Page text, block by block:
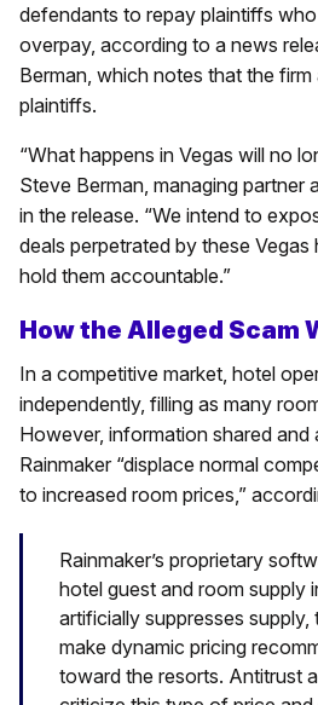
defendants to repay plaintiffs
overpay, according to a news
Berman, which notes that the
plaintiffs.
“What happens in Vegas will no
Steve Berman, managing partner
in the release. “We intend to
deals perpetrated by these
hold them accountable.”
How the Alleged Scam
In a competitive market, hotel
independently, filling as many
However, information shared and
Rainmaker “displace normal
to increased room prices,”
Rainmaker’s proprietary
hotel guest and room supply
artificially suppresses
make dynamic pricing
toward the resorts. Antitrust